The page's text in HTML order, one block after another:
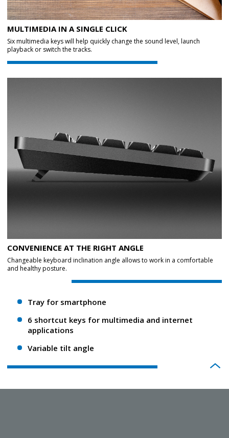
MULTIMEDIA IN A SINGLE CLICK
Six multimedia keys will help quickly change the sound level, launch
playback or switch the tracks.
CONVENIENCE AT THE RIGHT ANGLE
Changeable keyboard inclination angle allows to work in a comfortable
and healthy posture.
Tray for smartphone
6 shortcut keys for multimedia and internet
applications
Variable tilt angle